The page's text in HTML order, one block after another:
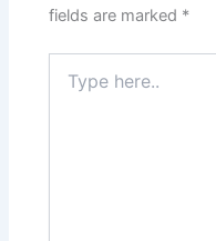
fields are marked *
here..